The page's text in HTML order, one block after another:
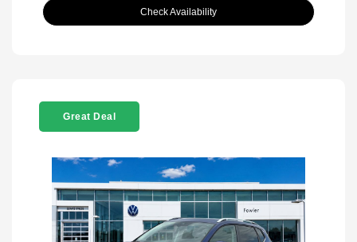
Check Availability
Great Deal